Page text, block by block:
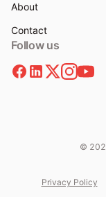
About
Contact
Follow us
©
Privacy Policy